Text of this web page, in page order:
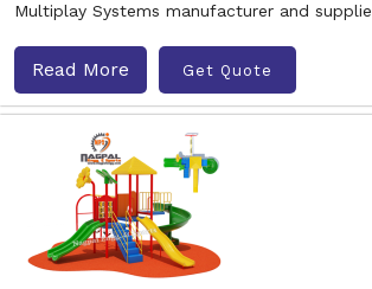
Multiplay Systems manufacturer and supplie
Read More Get Quote